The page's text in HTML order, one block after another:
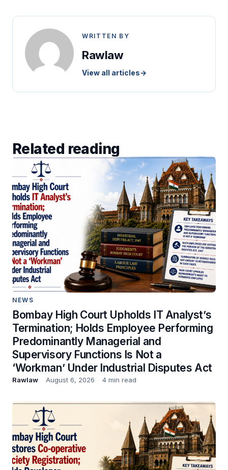
WRITTEN BY
Rawlaw
View all articles→
Related reading
NEWS
Bombay High Court Upholds IT Analyst’s
Termination; Holds Employee Performing
Predominantly Managerial and
Supervisory Functions Is Not a
‘Workman’ Under Industrial Disputes Act
Rawlaw August 6, 2026 4 min read